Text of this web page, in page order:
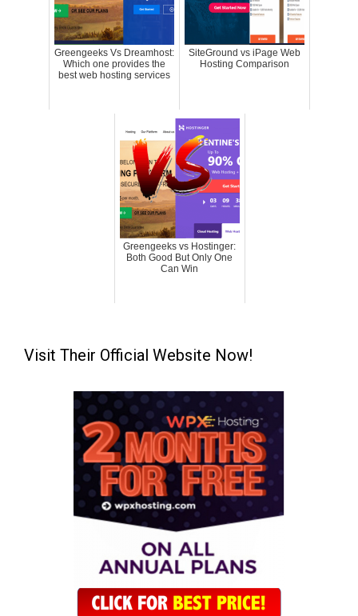
Greengeeks Vs Dreamhost:
Which one provides the
best web hosting services
SiteGround vs iPage Web
Hosting Comparison
Greengeeks vs Hostinger:
Both Good But Only One
Can Win
Visit Their Official Website Now!